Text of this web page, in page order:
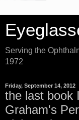
Serving the
1972
Friday, September 14, 2012
the last book
Graham's